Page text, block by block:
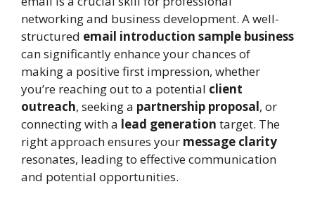
networking and business development. A well-
structured email introduction sample business
can significantly enhance your chances of
making a positive first impression, whether
you’re reaching out to a potential client
outreach, seeking a partnership proposal, or
connecting with a lead generation target. The
right approach ensures your message clarity
resonates, leading to effective communication
and potential opportunities.